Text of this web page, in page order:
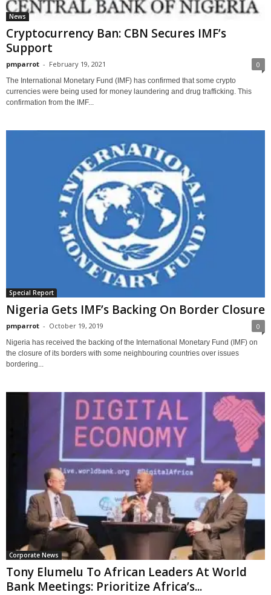
News
Cryptocurrency Ban: CBN Secures IMF’s
Support
pmparrot - February 19, 2021 0
The International Monetary Fund (IMF) has confirmed that some crypto
currencies were being used for money laundering and drug trafficking. This
confirmation from the IMF...
Special Report
Nigeria Gets IMF’s Backing On Border Closure
pmparrot - October 19, 2019 0
Nigeria has received the backing of the International Monetary Fund (IMF) on
the closure of its borders with some neighbouring countries over issues
bordering...
Corporate News
Tony Elumelu To African Leaders At World
Bank Meetings: Prioritize Africa’s...